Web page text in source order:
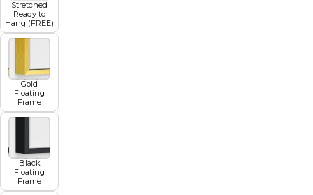
Stretched
Ready to
Hang (FREE)
Gold
Floating
Frame
Black
Floating
Frame